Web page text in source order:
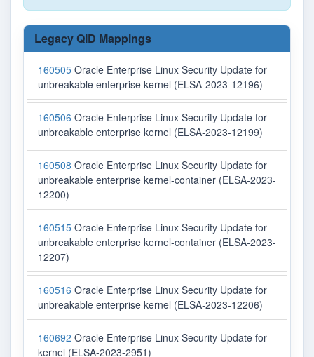
Legacy QID Mappings
160505 Oracle Enterprise Linux Security Update for
unbreakable enterprise kernel (ELSA-2023-12196)
160506 Oracle Enterprise Linux Security Update for
unbreakable enterprise kernel (ELSA-2023-12199)
160508 Oracle Enterprise Linux Security Update for
unbreakable enterprise kernel-container (ELSA-2023-
12200)
160515 Oracle Enterprise Linux Security Update for
unbreakable enterprise kernel-container (ELSA-2023-
12207)
160516 Oracle Enterprise Linux Security Update for
unbreakable enterprise kernel (ELSA-2023-12206)
160692 Oracle Enterprise Linux Security Update for
kernel (ELSA-2023-2951)